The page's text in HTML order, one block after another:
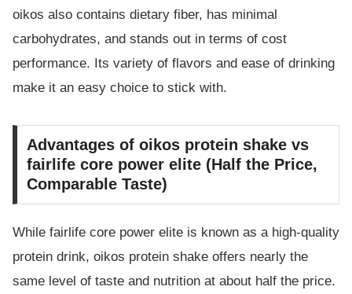
oikos also contains dietary fiber, has minimal
carbohydrates, and stands out in terms of cost
performance. Its variety of flavors and ease of drinking
make it an easy choice to stick with.
Advantages of oikos protein shake vs
fairlife core power elite (Half the Price,
Comparable Taste)
While fairlife core power elite is known as a high-quality
protein drink, oikos protein shake offers nearly the
same level of taste and nutrition at about half the price.